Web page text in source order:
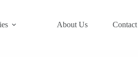
About Us